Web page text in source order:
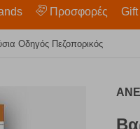
Προσφορές
Οδηγός Πεζοπορικός